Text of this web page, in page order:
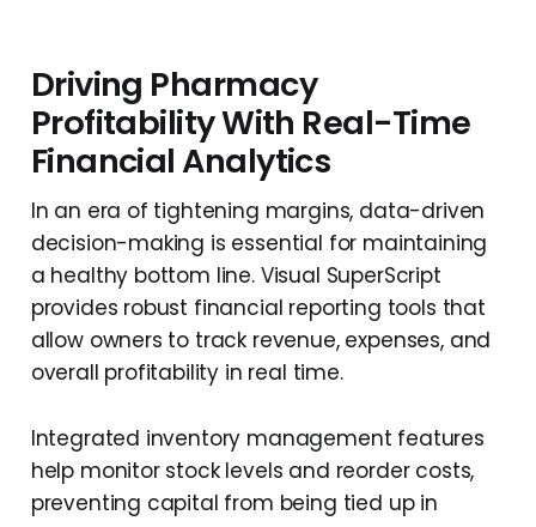
Driving Pharmacy
Profitability With Real-Time
Financial Analytics
In an era of tightening margins, data-driven
decision-making is essential for maintaining
a healthy bottom line. Visual SuperScript
provides robust financial reporting tools that
allow owners to track revenue, expenses, and
overall profitability in real time.
Integrated inventory management features
help monitor stock levels and reorder costs,
preventing capital from being tied up in